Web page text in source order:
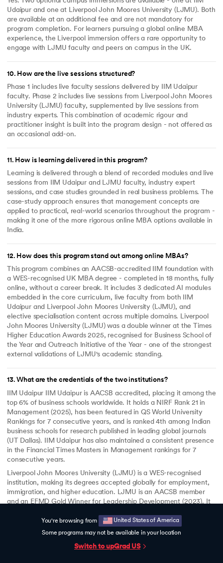
You're browsing from United States of America
Some programs may not be available in your location
Switch to upGrad US
Udaipur and one at Liverpool John Moores University (LJMU). Both
are available at an additional fee and are not mandatory for
program completion. For learners pursuing a global online MBA
experience, the Liverpool immersion offers a rare opportunity to
engage with LJMU faculty and peers on campus in the UK.
10. How are the live sessions structured?
Phase 1 includes live faculty sessions delivered by IIM Udaipur
faculty. Phase 2 includes live sessions from Liverpool John Moores
University (LJMU) faculty, supplemented by live sessions from
industry experts. This combination of academic rigour and
practitioner insight is built into the program design - not offered as
an occasional add-on.
11. How is learning delivered in this program?
Learning is delivered through a blend of recorded modules and live
sessions from IIM Udaipur and LJMU faculty, industry expert
sessions, and case studies grounded in real business problems. The
case-study approach ensures that management concepts are
applied to practical, real-world scenarios throughout the program -
making it one of the more rigorous online MBA options available in
India.
12. How does this program stand out among online MBAs?
This program combines an AACSB-accredited IIM foundation with
a WES-recognised UK MBA degree - completed in 18 months, fully
online, without a career break. It includes 3 dedicated AI modules
embedded in the core curriculum, live faculty from both IIM
Udaipur and Liverpool John Moores University (LJMU), and
elective specialisation content across multiple domains. Liverpool
John Moores University (LJMU) was a double winner at the Times
Higher Education Awards 2025, recognised for Business School of
the Year and Outreach Initiative of the Year - one of the strongest
external validations of LJMU's academic standing.
13.What are the credentials of the two institutions?
IIM Udaipur IIM Udaipur is AACSB accredited, placing it among the
top 6% of business schools worldwide. It holds a NIRF Rank 21 in
Management (2025), has been featured in QS World University
Rankings for 7 consecutive years, and is ranked 4th among Indian
business schools for research published in leading global journals
(UT Dallas). IIM Udaipur has also maintained a consistent presence
in the Financial Times Masters in Management rankings for 7
consecutive years.
Liverpool John Moores University (LJMU) is a WES-recognised
institution, making its degrees accepted globally for employment,
immigration, and higher education. LJMU is an AACSB member
and an EFMD Gold Winner for Leadership Development (2023). It
Business School of the Year and Outreach Initiative of the Year.
Will I get career support?